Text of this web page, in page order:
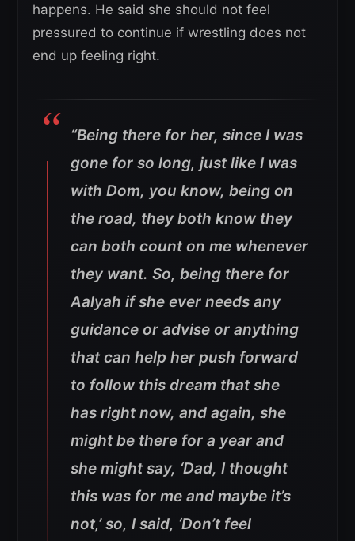
happens. He said she should not feel
pressured to continue if wrestling does not
end up feeling right.
“Being there for her, since I was
gone for so long, just like I was
with Dom, you know, being on
the road, they both know they
can both count on me whenever
they want. So, being there for
Aalyah if she ever needs any
guidance or advise or anything
that can help her push forward
to follow this dream that she
has right now, and again, she
might be there for a year and
she might say, ‘Dad, I thought
this was for me and maybe it’s
not,’ so, I said, ‘Don’t feel